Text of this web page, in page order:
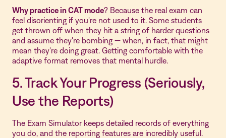
Why practice in CAT mode? Because the real exam can
feel disorienting if you're not used to it. Some students
get thrown off when they hit a string of harder questions
and assume they're bombing — when, in fact, that might
mean they're doing great. Getting comfortable with the
adaptive format removes that mental hurdle.
5. Track Your Progress (Seriously,
Use the Reports)
The Exam Simulator keeps detailed records of everything
you do, and the reporting features are incredibly useful.